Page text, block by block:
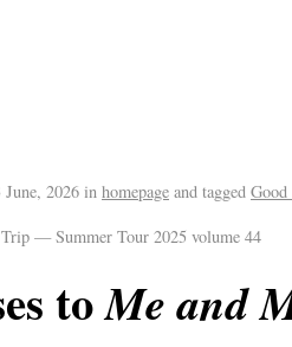
June, 2026 in homepage and tagged
— Summer Tour 2025 volume 44
toMe and